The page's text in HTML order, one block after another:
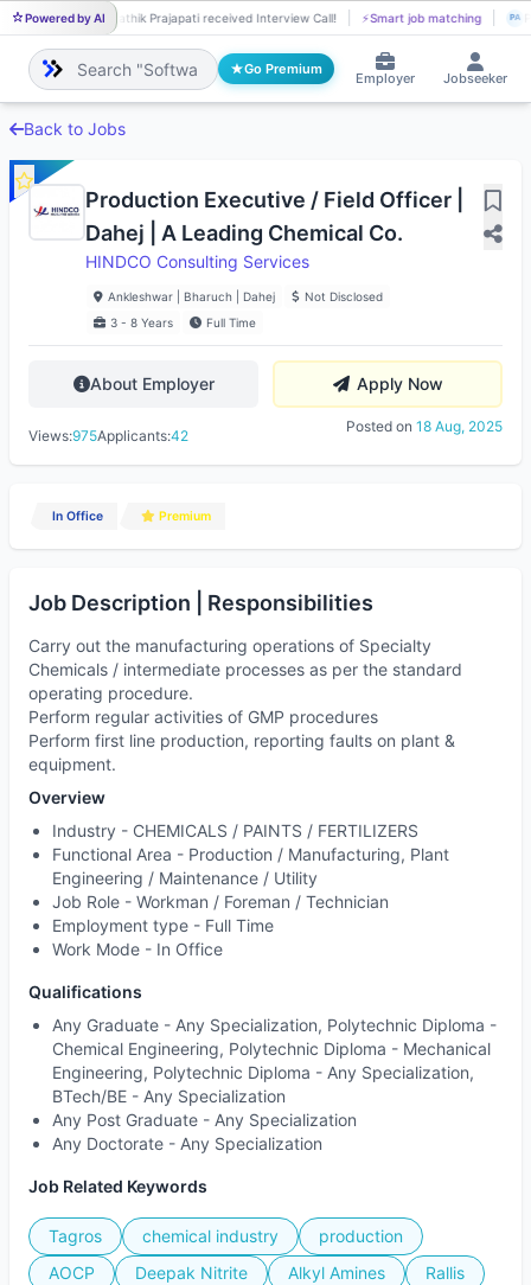
Powered by AI
PA Pathik Prajapati received Interview Call! ⚡Smart job matching PA
Go Premium
Employer Jobseeker
Back to Jobs
Production Executive / Field Officer |
Dahej | A Leading Chemical Co.
HINDCO Consulting Services
Ankleshwar | Bharuch | Dahej
Not Disclosed
3 - 8 Years
Full Time
About Employer Apply Now
Views:975Applicants:42
Posted on 18 Aug, 2025
In Office Premium
Job Description | Responsibilities
Carry out the manufacturing operations of Specialty
Chemicals / intermediate processes as per the standard
operating procedure.
Perform regular activities of GMP procedures
Perform first line production, reporting faults on plant &
equipment.
Overview
Industry - CHEMICALS / PAINTS / FERTILIZERS
Functional Area - Production / Manufacturing, Plant
Engineering / Maintenance / Utility
Job Role - Workman / Foreman / Technician
Employment type - Full Time
Work Mode - In Office
Qualifications
Any Graduate - Any Specialization, Polytechnic Diploma -
Chemical Engineering, Polytechnic Diploma - Mechanical
Engineering, Polytechnic Diploma - Any Specialization,
BTech/BE - Any Specialization
Any Post Graduate - Any Specialization
Any Doctorate - Any Specialization
Job Related Keywords
Tagros chemical industry
production
AOCP
Deepak Nitrite Alkyl Amines
Rallis